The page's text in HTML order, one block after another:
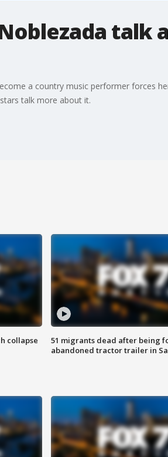
a country music performer forces
talk more about it.
collapse
51 migrants dead after being
abandoned tractor trailer in